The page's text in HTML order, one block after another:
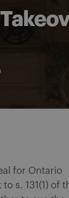
for Ontario
s. 131(1) of